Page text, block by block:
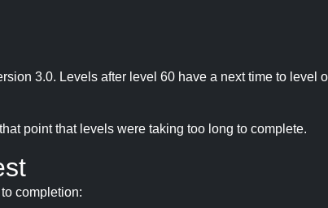
3.0. Levels after level 60 have a next time to level
point that levels were taking too long to complete.
completion: